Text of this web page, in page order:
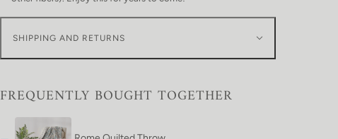
SHIPPING AND RETURNS
FREQUENTLY BOUGHT TOGETHER